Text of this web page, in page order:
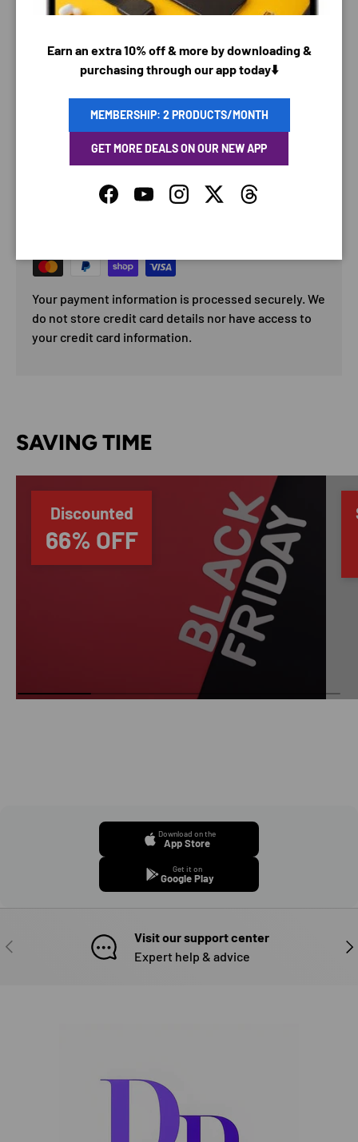
PAYMENT & SECURITY
Your payment information is processed securely. We
do not store credit card details nor have access to
your credit card information.
SAVING TIME
Discounted
66% OFF
Earn an extra 10% off & more by downloading &
purchasing through our app today⬇️
MEMBERSHIP: 2 PRODUCTS/MONTH
GET MORE DEALS ON OUR NEW APP
FacebookYouTubeInstagramTwitterThreads
Download on the
App Store
Get it on
Google Play
PREVIOUS
Visit our support center
Expert help & advice